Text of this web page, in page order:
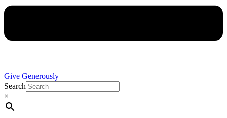
Give Generously
Search
×